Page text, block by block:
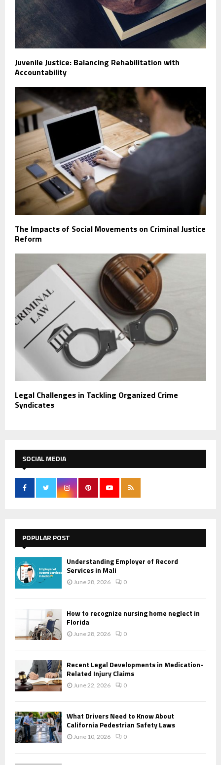
Juvenile Justice: Balancing Rehabilitation with
Accountability
The Impacts of Social Movements on Criminal Justice
Reform
Legal Challenges in Tackling Organized Crime
Syndicates
SOCIAL MEDIA
POPULAR POST
Understanding Employer of Record
Services in Mali
June 28, 2026 0
How to recognize nursing home neglect in
Florida
June 28, 2026 0
Recent Legal Developments in Medication-
Related Injury Claims
June 22, 2026 0
What Drivers Need to Know About
California Pedestrian Safety Laws
June 10, 2026 0